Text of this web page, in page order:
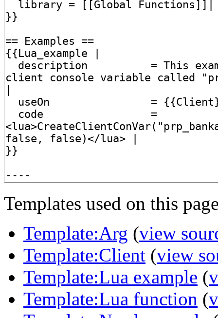
Templates used on this
Template:Arg (view
Template:Client (view
Template:Lua example (
Template:Lua function (